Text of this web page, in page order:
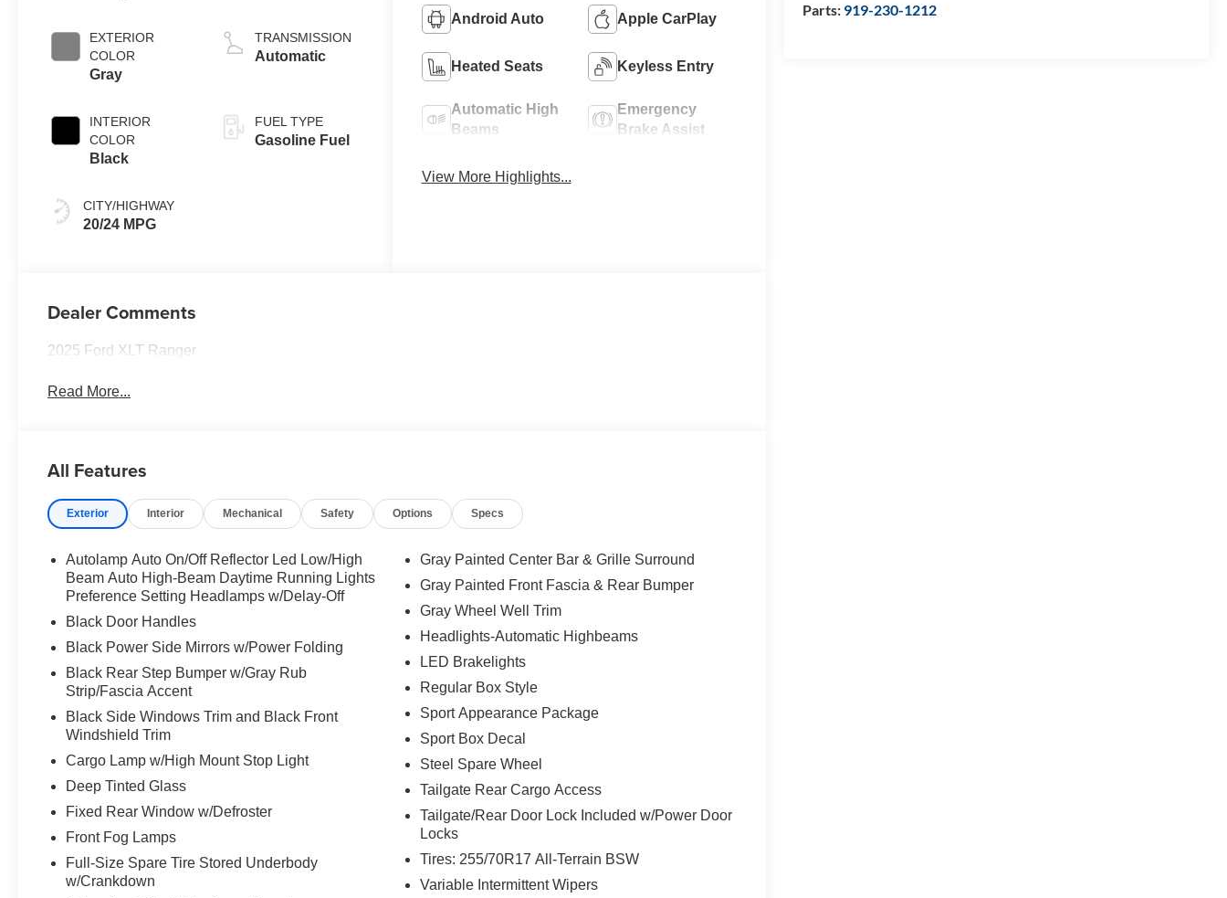
Parts: 919-230-1212
EXTERIOR
COLOR
Gray
INTERIOR
COLOR
Black
CITY/HIGHWAY
20/24 MPG
Auto Start-Stop
Technology
TRANSMISSION
Automatic
FUEL TYPE
Gasoline Fuel
Android Auto Apple CarPlay
Heated Seats Keyless Entry
Automatic High
Beams
Emergency
Brake Assist
View More Highlights...
Dealer Comments
2025 Ford XLT Ranger
Read More...
All Features
Exterior Interior Mechanical Safety Options Specs
Autolamp Auto On/Off Reflector Led Low/High
Beam Auto High-Beam Daytime Running Lights
Preference Setting Headlamps w/Delay-Off
Black Door Handles
Black Power Side Mirrors w/Power Folding
Black Rear Step Bumper w/Gray Rub
Strip/Fascia Accent
Black Side Windows Trim and Black Front
Windshield Trim
Cargo Lamp w/High Mount Stop Light
Deep Tinted Glass
Fixed Rear Window w/Defroster
Front Fog Lamps
Full-Size Spare Tire Stored Underbody
w/Crankdown
Gray Painted Center Bar & Grille Surround
Gray Painted Front Fascia & Rear Bumper
Gray Wheel Well Trim
Headlights-Automatic Highbeams
LED Brakelights
Regular Box Style
Sport Appearance Package
Sport Box Decal
Steel Spare Wheel
Tailgate Rear Cargo Access
Tailgate/Rear Door Lock Included w/Power Door
Locks
Tires: 255/70R17 All-Terrain BSW
Variable Intermittent Wipers